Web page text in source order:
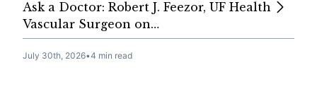
Ask a Doctor: Robert J. Feezor, UF Health
Vascular Surgeon on…
July 30th, 2026•4 min read